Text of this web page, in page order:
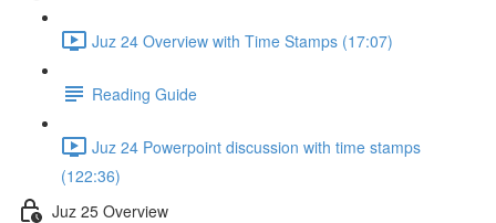
Juz 24 Overview with Time Stamps (17:07)
Reading Guide
Juz 24 Powerpoint discussion with time stamps
(122:36)
Juz 25 Overview